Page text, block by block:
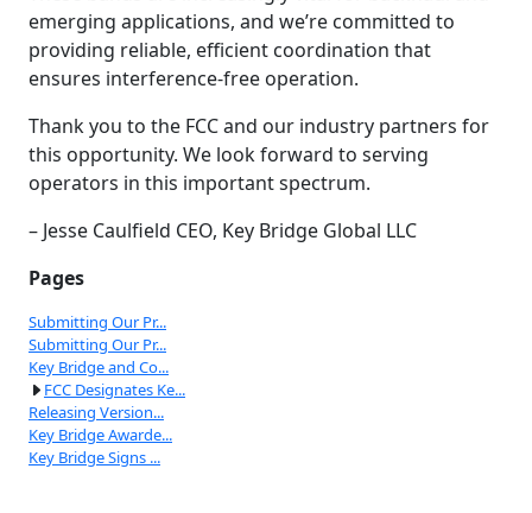
emerging applications, and we’re committed to
providing reliable, efficient coordination that
ensures interference-free operation.
Thank you to the FCC and our industry partners for
this opportunity. We look forward to serving
operators in this important spectrum.
– Jesse Caulfield CEO, Key Bridge Global LLC
Pages
Submitting Our Pr...
Submitting Our Pr...
Key Bridge and Co...
FCC Designates Ke...
Releasing Version...
Key Bridge Awarde...
Key Bridge Signs ...